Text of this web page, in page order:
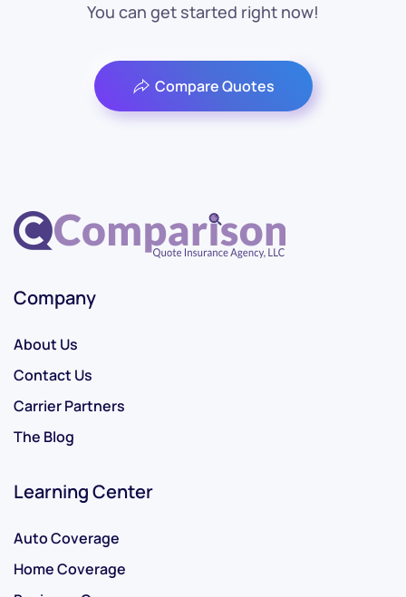
You can get started right now!
Compare Quotes
Company
About Us
Contact Us
Carrier Partners
The Blog
Learning Center
Auto Coverage
Home Coverage